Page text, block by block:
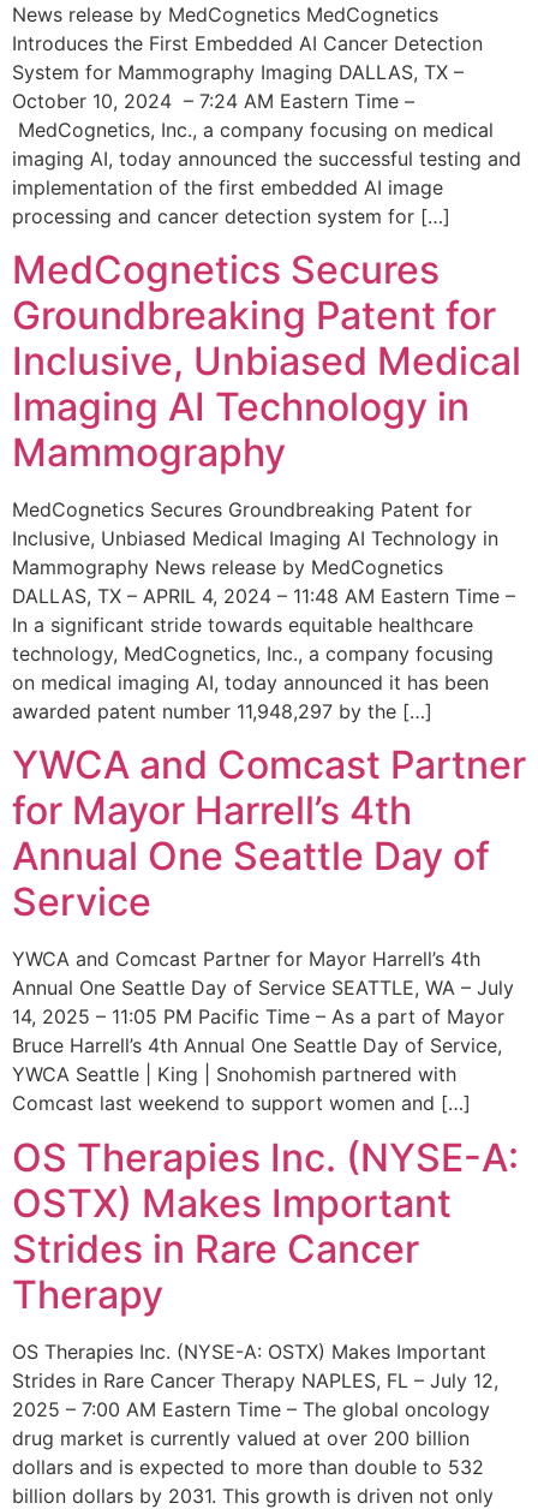
News release by MedCognetics MedCognetics
Introduces the First Embedded AI Cancer Detection
System for Mammography Imaging DALLAS, TX –
October 10, 2024 – 7:24 AM Eastern Time –
MedCognetics, Inc., a company focusing on medical
imaging AI, today announced the successful testing and
implementation of the first embedded AI image
processing and cancer detection system for […]
MedCognetics Secures
Groundbreaking Patent for
Inclusive, Unbiased Medical
Imaging AI Technology in
Mammography
MedCognetics Secures Groundbreaking Patent for
Inclusive, Unbiased Medical Imaging AI Technology in
Mammography News release by MedCognetics
DALLAS, TX – APRIL 4, 2024 – 11:48 AM Eastern Time –
In a significant stride towards equitable healthcare
technology, MedCognetics, Inc., a company focusing
on medical imaging AI, today announced it has been
awarded patent number 11,948,297 by the […]
YWCA and Comcast Partner
for Mayor Harrell’s 4th
Annual One Seattle Day of
Service
YWCA and Comcast Partner for Mayor Harrell’s 4th
Annual One Seattle Day of Service SEATTLE, WA – July
14, 2025 – 11:05 PM Pacific Time – As a part of Mayor
Bruce Harrell’s 4th Annual One Seattle Day of Service,
YWCA Seattle | King | Snohomish partnered with
Comcast last weekend to support women and […]
OS Therapies Inc. (NYSE-A:
OSTX) Makes Important
Strides in Rare Cancer
Therapy
OS Therapies Inc. (NYSE-A: OSTX) Makes Important
Strides in Rare Cancer Therapy NAPLES, FL – July 12,
2025 – 7:00 AM Eastern Time – The global oncology
drug market is currently valued at over 200 billion
dollars and is expected to more than double to 532
billion dollars by 2031. This growth is driven not only